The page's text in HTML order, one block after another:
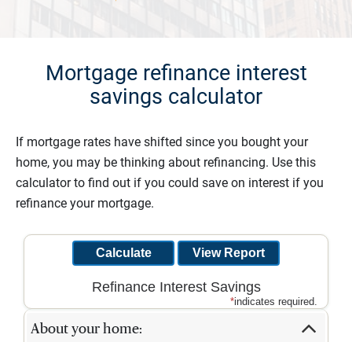
Mortgage refinance interest
savings calculator
If mortgage rates have shifted since you bought your
home, you may be thinking about refinancing. Use this
calculator to find out if you could save on interest if you
refinance your mortgage.
Refinance Interest Savings
*indicates required.
About your home: